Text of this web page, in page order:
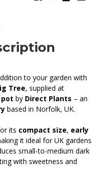
to your garden with
Tree, supplied at
by Direct Plants – an
based in Norfolk, UK.
its compact size, early
it ideal for UK gardens
small-to-medium dark
with sweetness and